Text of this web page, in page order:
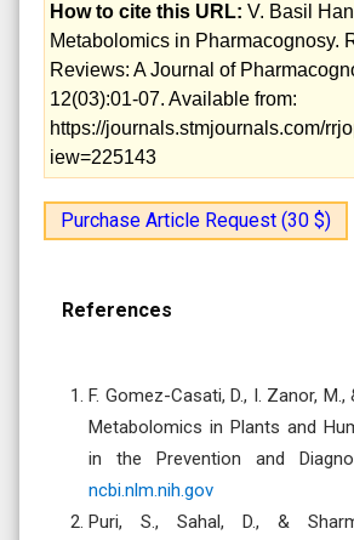
How to cite this URL: V. Basil
Metabolomics in Pharmacognosy.
Reviews: A Journal of
12(03):01-07. Available from:
https://journals.stmjournals.com/
iew=225143
Purchase Article Request (30 $)
References
F. Gomez-Casati, D., I. Zanor, M.,
Metabolomics in Plants and
in the Prevention and
ncbi.nlm.nih.gov
Puri, S., Sahal, D., &